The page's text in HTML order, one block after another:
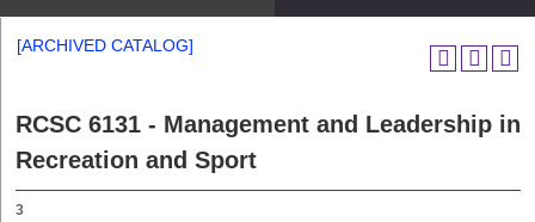
[ARCHIVED CATALOG]
RCSC 6131 - Management and Leadership in
Recreation and Sport
3